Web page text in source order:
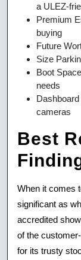
a ULEZ-
Premium
buying
Future
Size
Boot
needs
cameras
Best
When it comes
significant as
accredited
of the
for its trusty